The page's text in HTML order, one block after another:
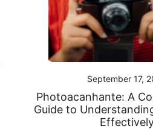
September 17,
Photoacanhante: A
Guide to